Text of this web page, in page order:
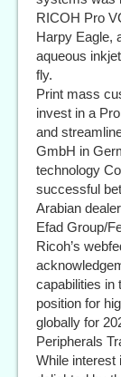
RICOH Pro
Harpy Eagle,
aqueous
fly.
Print mass
invest in a
and
GmbH in
technology
successful
Arabian
Efad Group/
Ricoh’s
capabilities in
position for
globally for
Peripherals
While interest